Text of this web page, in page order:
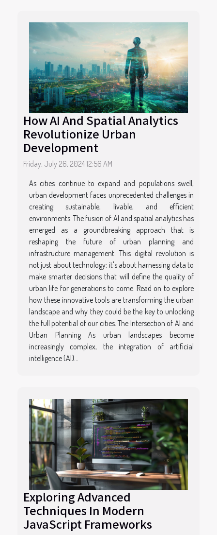
How AI And Spatial Analytics
Revolutionize Urban
Development
Friday, July 26, 2024 12:56 AM
As cities continue to expand and populations swell,
urban development faces unprecedented challenges in
creating sustainable, livable, and efficient
environments. The fusion of AI and spatial analytics has
emerged as a groundbreaking approach that is
reshaping the future of urban planning and
infrastructure management. This digital revolution is
not just about technology; it's about harnessing data to
make smarter decisions that will define the quality of
urban life for generations to come. Read on to explore
how these innovative tools are transforming the urban
landscape and why they could be the key to unlocking
the full potential of our cities. The Intersection of AI and
Urban Planning As urban landscapes become
increasingly complex, the integration of artificial
intelligence (AI)...
Exploring Advanced
Techniques In Modern
JavaScript Frameworks